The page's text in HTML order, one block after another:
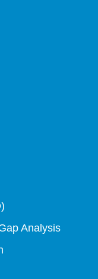
Analysis